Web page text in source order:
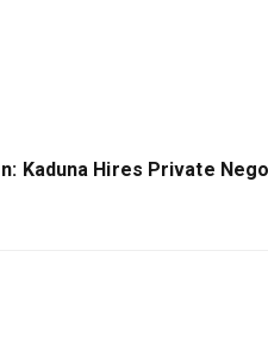
Kaduna Hires Private